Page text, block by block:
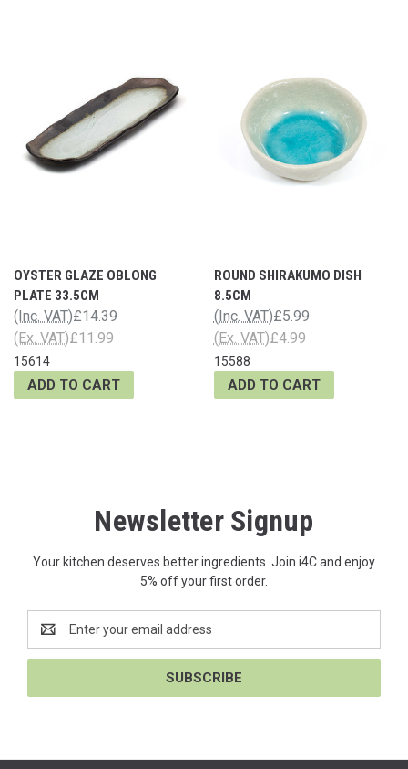
OYSTER GLAZE OBLONG
PLATE 33.5CM
£14.39
(Inc. VAT)
£11.99
(Ex. VAT)
15614
ADD TO CART
ROUND SHIRAKUMO DISH
8.5CM
£5.99
(Inc. VAT)
£4.99
(Ex. VAT)
15588
ADD TO CART
Newsletter Signup
Your kitchen deserves better ingredients. Join i4C and enjoy
5% off your first order.
Address